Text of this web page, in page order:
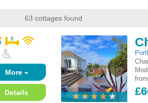
63 cottages found
More
Details